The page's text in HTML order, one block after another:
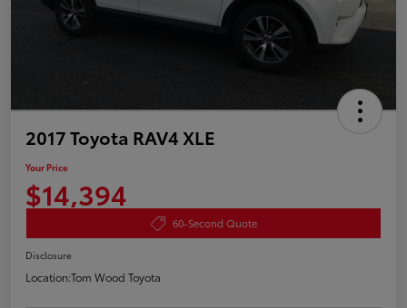
2017 Toyota RAV4 XLE
Your Price
$14,394
60-Second Quote
Disclosure
Location:Tom Wood Toyota